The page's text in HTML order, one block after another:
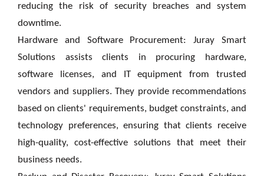
reducing the risk of security breaches and system
downtime.
Hardware and Software Procurement: Juray Smart
Solutions assists clients in procuring hardware,
software licenses, and IT equipment from trusted
vendors and suppliers. They provide recommendations
based on clients' requirements, budget constraints, and
technology preferences, ensuring that clients receive
high-quality, cost-effective solutions that meet their
business needs.